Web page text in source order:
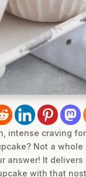
intense craving
Not a whole
answer! It
with that